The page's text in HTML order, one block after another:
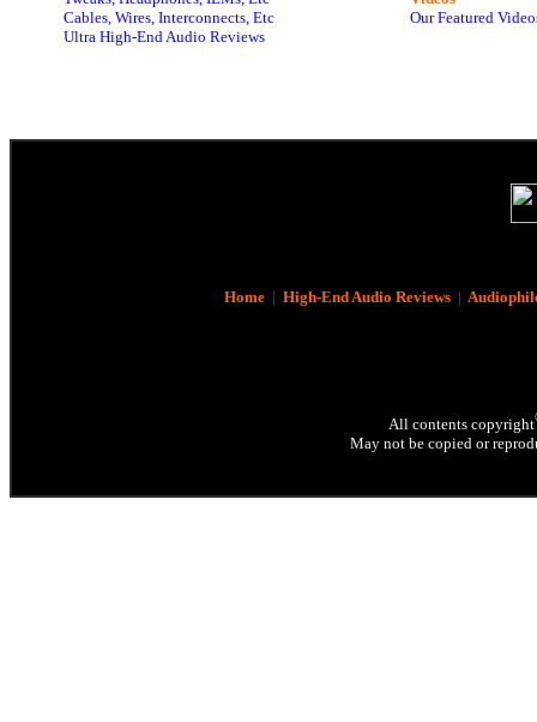
Cables, Wires, Interconnects, Etc
Ultra High-End Audio Reviews
Our Featured
Home| High-End Audio Reviews|
All contents copyright
May not be copied or